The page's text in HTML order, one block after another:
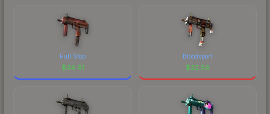
Full Stop
$34.61
Bloodsport
$32.56